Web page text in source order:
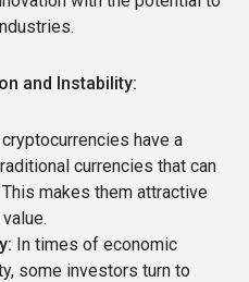
and Instability:
have a
currencies that can
This makes them attractive
In times of economic
some investors turn to